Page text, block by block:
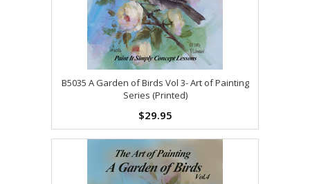
B5035 A Garden of Birds Vol 3- Art of Painting
Series (Printed)
$29.95